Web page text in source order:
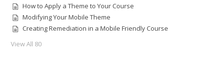
How to Apply a Theme to Your Course
Modifying Your Mobile Theme
Creating Remediation in a Mobile Friendly Course
View All 80